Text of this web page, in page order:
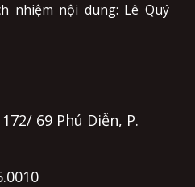
nhiệm nội dung: Lê Quý
69 Phú Diễn, P.